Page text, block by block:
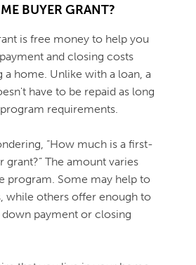
BUYER GRANT?
is free money to help you
and closing costs
a home. Unlike with a loan, a
have to be repaid as long
requirements.
“How much is a first-
The amount varies
program. Some may help to
while others offer enough to
payment or closing